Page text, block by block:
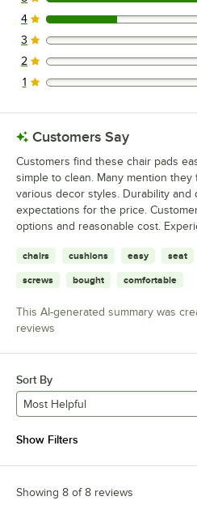
Lancaster Table & Seating
Lancaster Table & Seating
6 reviews rated this 5 out
2 reviews rated this 4 out
4
0 reviews rated this 3 out
3
0 reviews rated this 2 out
2
0 reviews rated this 1 out of
1
Customers Say
Customers find these chair pads
simple to clean. Many mention
various decor styles. Durability and
expectations for the price.
options and reasonable cost.
chairs cushions easy seat
screws bought comfortable
This AI-generated summary was
reviews
Sort By
Most Helpful
Show Filters
Showing 8 of 8 reviews